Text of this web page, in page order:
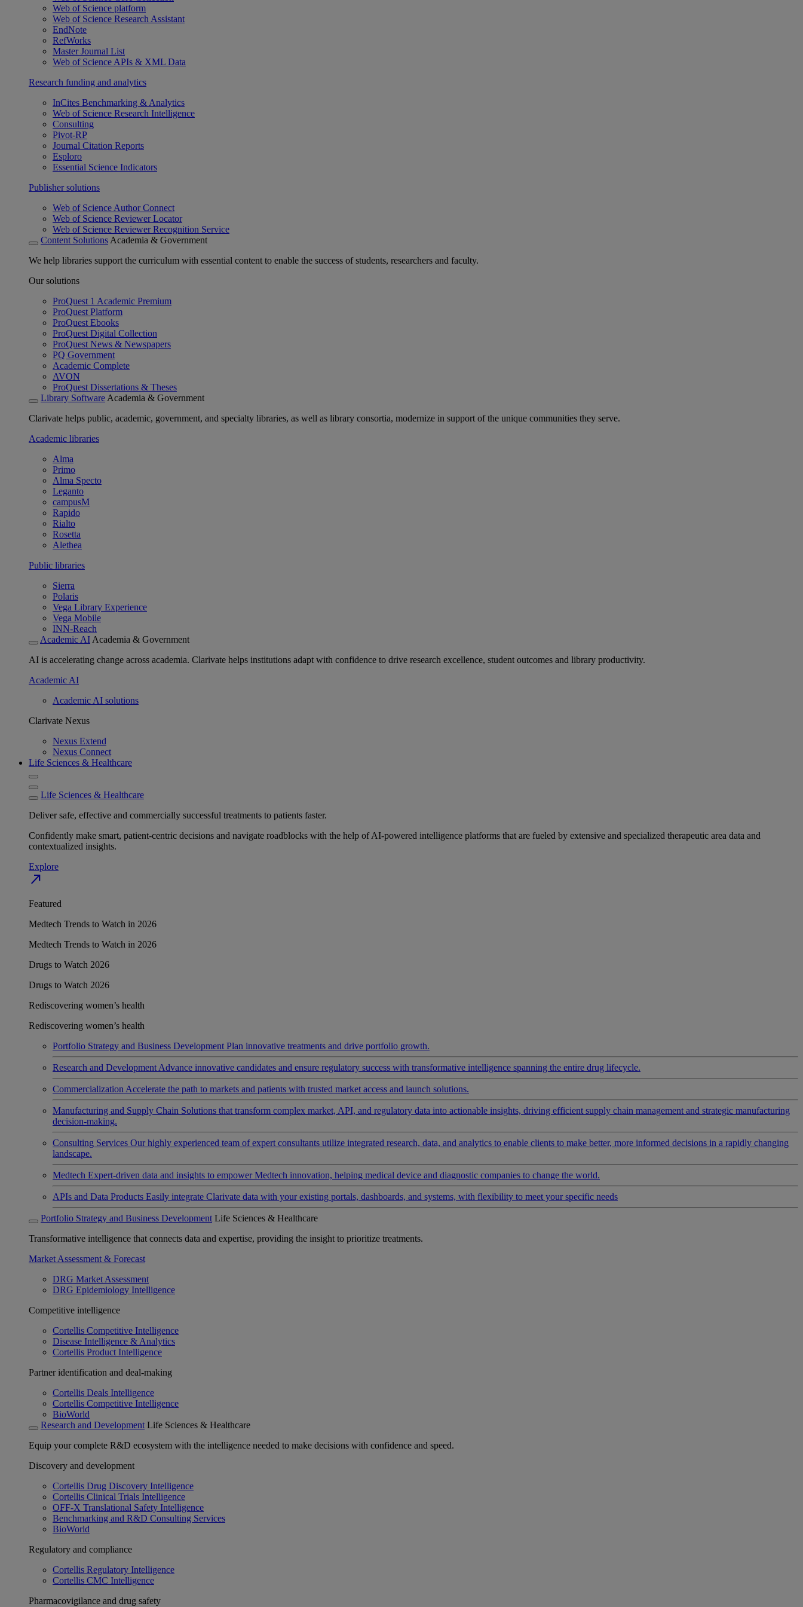
Web of Science platform
Web of Science Research Assistant
EndNote
RefWorks
Master Journal List
Web of Science APIs & XML Data
Research funding and analytics
InCites Benchmarking & Analytics
Web of Science Research Intelligence
Consulting
Pivot-RP
Journal Citation Reports
Esploro
Essential Science Indicators
Publisher solutions
Web of Science Author Connect
Web of Science Reviewer Locator
Web of Science Reviewer Recognition Service
Content Solutions Academia & Government
We help libraries support the curriculum with essential content to enable the success of students, researchers and faculty.
Our solutions
ProQuest 1 Academic Premium
ProQuest Platform
ProQuest Ebooks
ProQuest Digital Collection
ProQuest News & Newspapers
PQ Government
Academic Complete
AVON
ProQuest Dissertations & Theses
Library Software Academia & Government
Clarivate helps public, academic, government, and specialty libraries, as well as library consortia, modernize in support of the unique communities they serve.
Academic libraries
Alma
Primo
Alma Specto
Leganto
campusM
Rapido
Rialto
Rosetta
Alethea
Public libraries
Sierra
Polaris
Vega Library Experience
Vega Mobile
INN-Reach
Academic AI Academia & Government
AI is accelerating change across academia. Clarivate helps institutions adapt with confidence to drive research excellence, student outcomes and library productivity.
Academic AI
Academic AI solutions
Clarivate Nexus
Nexus Extend
Nexus Connect
Life Sciences & Healthcare
Life Sciences & Healthcare
Deliver safe, effective and commercially successful treatments to patients faster.
Confidently make smart, patient-centric decisions and navigate roadblocks with the help of AI-powered intelligence platforms that are fueled by extensive and specialized therapeutic area data and
contextualized insights.
Explore
north_east
Featured
Medtech Trends to Watch in 2026
Medtech Trends to Watch in 2026
Drugs to Watch 2026
Drugs to Watch 2026
Rediscovering women’s health
Rediscovering women’s health
Portfolio Strategy and Business Development Plan innovative treatments and drive portfolio growth.
Research and Development Advance innovative candidates and ensure regulatory success with transformative intelligence spanning the entire drug lifecycle.
Commercialization Accelerate the path to markets and patients with trusted market access and launch solutions.
Manufacturing and Supply Chain Solutions that transform complex market, API, and regulatory data into actionable insights, driving efficient supply chain management and strategic manufacturing
decision-making.
Consulting Services Our highly experienced team of expert consultants utilize integrated research, data, and analytics to enable clients to make better, more informed decisions in a rapidly changing
landscape.
Medtech Expert-driven data and insights to empower Medtech innovation, helping medical device and diagnostic companies to change the world.
APIs and Data Products Easily integrate Clarivate data with your existing portals, dashboards, and systems, with flexibility to meet your specific needs
Portfolio Strategy and Business Development Life Sciences & Healthcare
Transformative intelligence that connects data and expertise, providing the insight to prioritize treatments.
Market Assessment & Forecast
DRG Market Assessment
DRG Epidemiology Intelligence
Competitive intelligence
Cortellis Competitive Intelligence
Disease Intelligence & Analytics
Cortellis Product Intelligence
Partner identification and deal-making
Cortellis Deals Intelligence
Cortellis Competitive Intelligence
BioWorld
Research and Development Life Sciences & Healthcare
Equip your complete R&D ecosystem with the intelligence needed to make decisions with confidence and speed.
Discovery and development
Cortellis Drug Discovery Intelligence
Cortellis Clinical Trials Intelligence
OFF-X Translational Safety Intelligence
Benchmarking and R&D Consulting Services
BioWorld
Regulatory and compliance
Cortellis Regulatory Intelligence
Cortellis CMC Intelligence
Pharmacovigilance and drug safety